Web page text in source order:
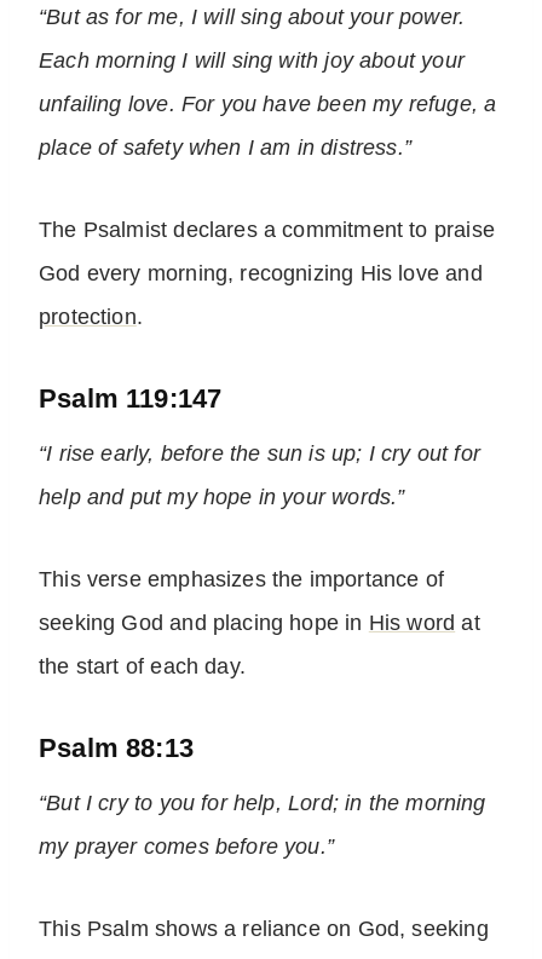
“But as for me, I will sing about your power.
Each morning I will sing with joy about your
unfailing love. For you have been my refuge, a
place of safety when I am in distress.”
The Psalmist declares a commitment to praise
God every morning, recognizing His love and
protection.
Psalm 119:147
“I rise early, before the sun is up; I cry out for
help and put my hope in your words.”
This verse emphasizes the importance of
seeking God and placing hope in His word at
the start of each day.
Psalm 88:13
“But I cry to you for help, Lord; in the morning
my prayer comes before you.”
This Psalm shows a reliance on God, seeking